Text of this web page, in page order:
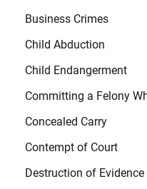
Business Crimes
Child Abduction
Child Endangerment
Committing a Felony
Concealed Carry
Contempt of Court
Destruction of Evidence